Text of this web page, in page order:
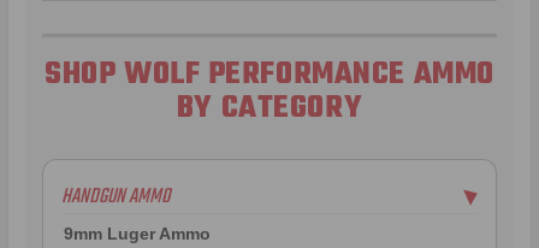
SHOP WOLF PERFORMANCE AMMO
BY CATEGORY
HANDGUN AMMO ▶
9mm Luger Ammo